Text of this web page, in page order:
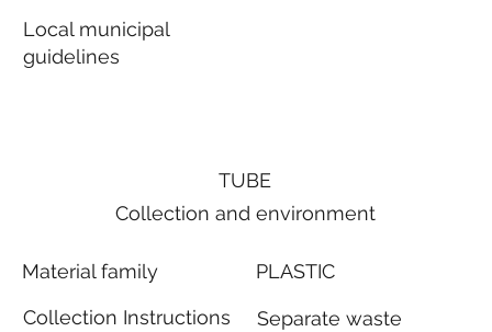
Local municipal
guidelines
TUBE
Collection and environment
Material family
Collection Instructions
PLASTIC
Separate waste